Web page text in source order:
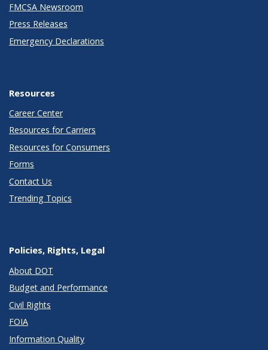
FMCSA Newsroom
Press Releases
Emergency Declarations
Resources
Career Center
Resources for Carriers
Resources for Consumers
Forms
Contact Us
Trending Topics
Policies, Rights, Legal
About DOT
Budget and Performance
Civil Rights
FOIA
Information Quality